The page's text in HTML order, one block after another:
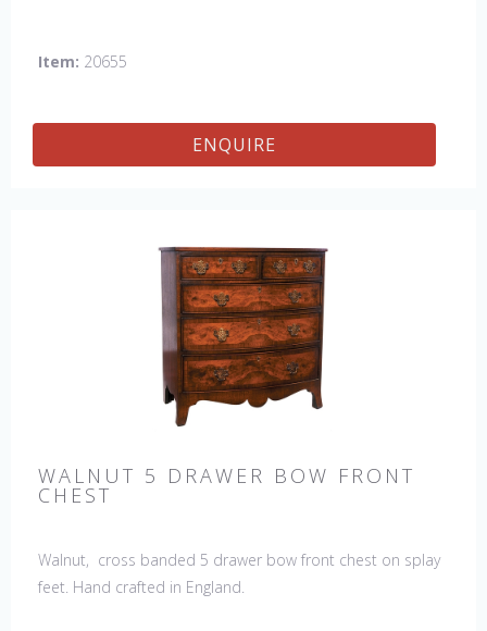
Item: 20655
ENQUIRE
WALNUT 5 DRAWER BOW FRONT
CHEST
Walnut, cross banded 5 drawer bow front chest on splay
feet. Hand crafted in England.